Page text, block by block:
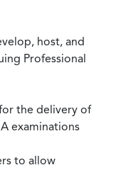
host, and
Professional
the delivery of
examinations
to allow